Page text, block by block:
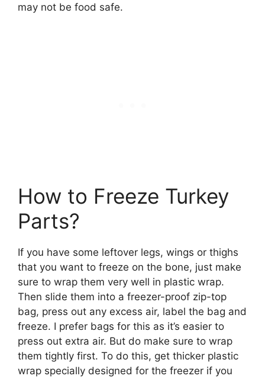
may not be food safe.
How to Freeze Turkey
Parts?
If you have some leftover legs, wings or thighs
that you want to freeze on the bone, just make
sure to wrap them very well in plastic wrap.
Then slide them into a freezer-proof zip-top
bag, press out any excess air, label the bag and
freeze. I prefer bags for this as it’s easier to
press out extra air. But do make sure to wrap
them tightly first. To do this, get thicker plastic
wrap specially designed for the freezer if you